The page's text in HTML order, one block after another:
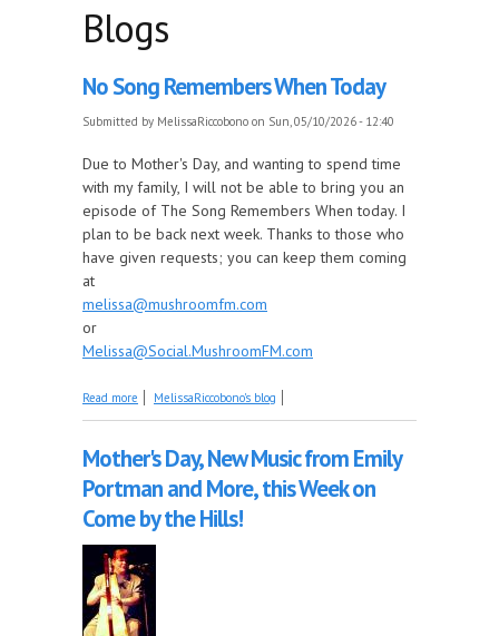
Blogs
No Song Remembers When Today
Submitted by MelissaRiccobono on Sun, 05/10/2026 - 12:40
Due to Mother's Day, and wanting to spend time
with my family, I will not be able to bring you an
episode of The Song Remembers When today. I
plan to be back next week. Thanks to those who
have given requests; you can keep them coming
at
melissa@mushroomfm.com
or
Melissa@Social.MushroomFM.com
Read more about No Song Remembers When Today
MelissaRiccobono's blog
Mother's Day, New Music from Emily
Portman and More, this Week on
Come by the Hills!